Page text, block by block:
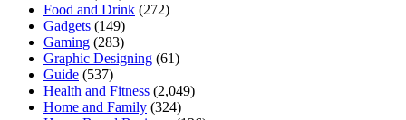
Food and Drink (272)
Gadgets (149)
Gaming (283)
Graphic Designing (61)
Guide (537)
Health and Fitness (2,049)
Home and Family (324)